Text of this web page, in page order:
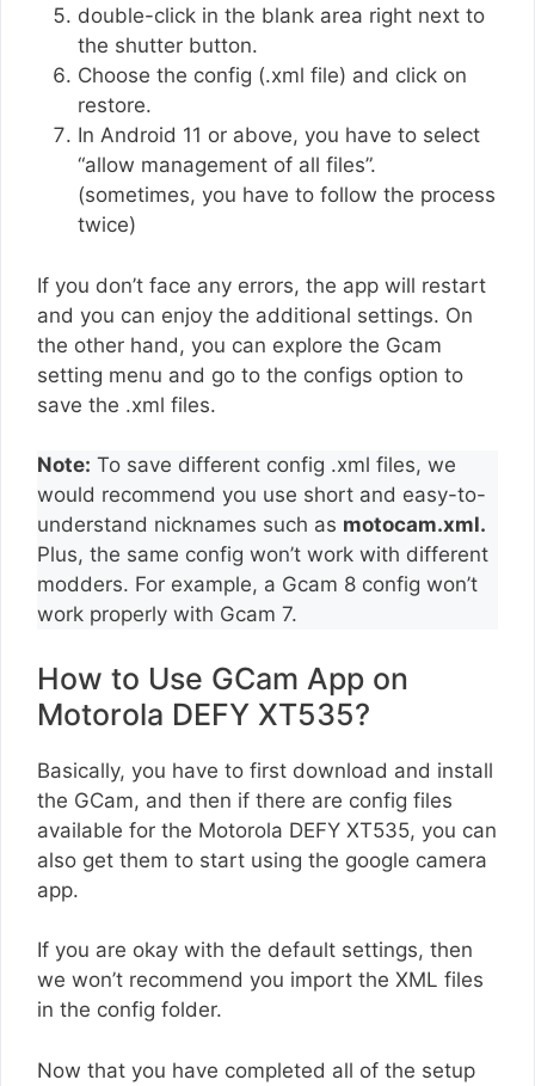
double-click in the blank area right next to
the shutter button.
Choose the config (.xml file) and click on
restore.
In Android 11 or above, you have to select
“allow management of all files”.
(sometimes, you have to follow the process
twice)
If you don’t face any errors, the app will restart
and you can enjoy the additional settings. On
the other hand, you can explore the Gcam
setting menu and go to the configs option to
save the .xml files.
Note: To save different config .xml files, we
would recommend you use short and easy-to-
understand nicknames such as motocam.xml.
Plus, the same config won’t work with different
modders. For example, a Gcam 8 config won’t
work properly with Gcam 7.
How to Use GCam App on
Motorola DEFY XT535?
Basically, you have to first download and install
the GCam, and then if there are config files
available for the Motorola DEFY XT535, you can
also get them to start using the google camera
app.
If you are okay with the default settings, then
we won’t recommend you import the XML files
in the config folder.
Now that you have completed all of the setup